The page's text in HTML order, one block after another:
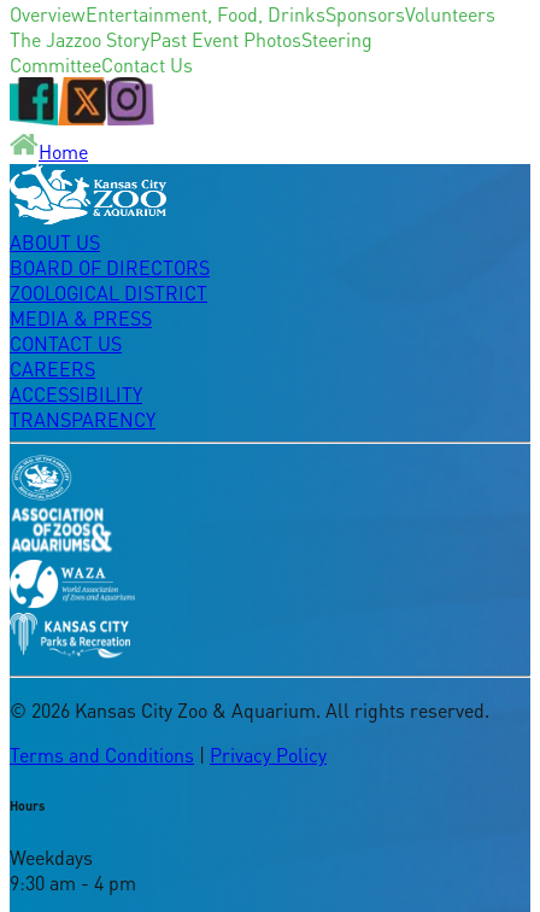
OverviewEntertainment, Food, DrinksSponsorsVolunteers
The Jazzoo StoryPast Event PhotosSteering
CommitteeContact Us
Home
ABOUT US
BOARD OF DIRECTORS
ZOOLOGICAL DISTRICT
MEDIA & PRESS
CONTACT US
CAREERS
ACCESSIBILITY
TRANSPARENCY
© 2026 Kansas City Zoo & Aquarium. All rights reserved.
Terms and Conditions | Privacy Policy
Hours
Weekdays
9:30 am - 4 pm